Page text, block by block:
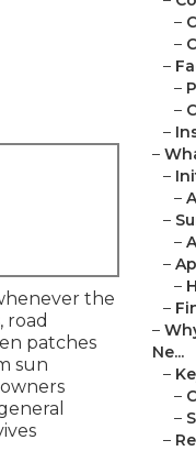
the
road
patches
sun
–
–
–
–
–
–
–
–
–
–
–
–
–
–
–
Ne...
–
–
–
–